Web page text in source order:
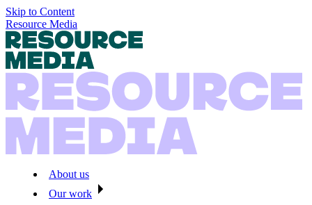
Skip to Content
Resource Media
About us
Our work